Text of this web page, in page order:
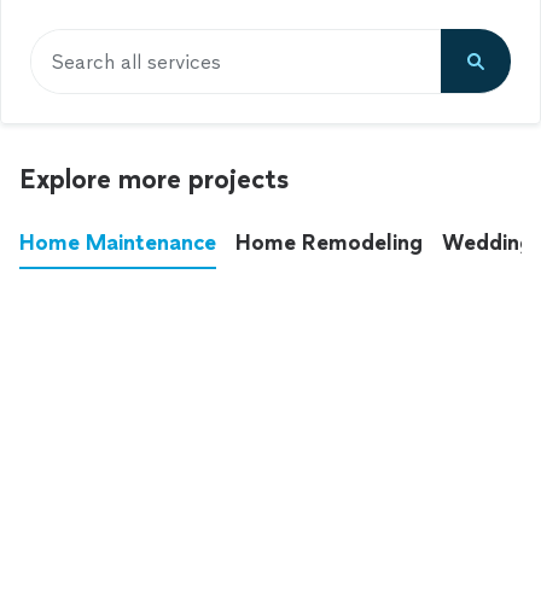
Search all services
Explore more projects
Home Maintenance Home Remodeling